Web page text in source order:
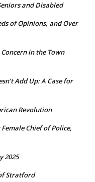
and Disabled
of Opinions, and Over
in the Town
Add Up: A Case for
Revolution
Chief of Police,
2025
Stratford